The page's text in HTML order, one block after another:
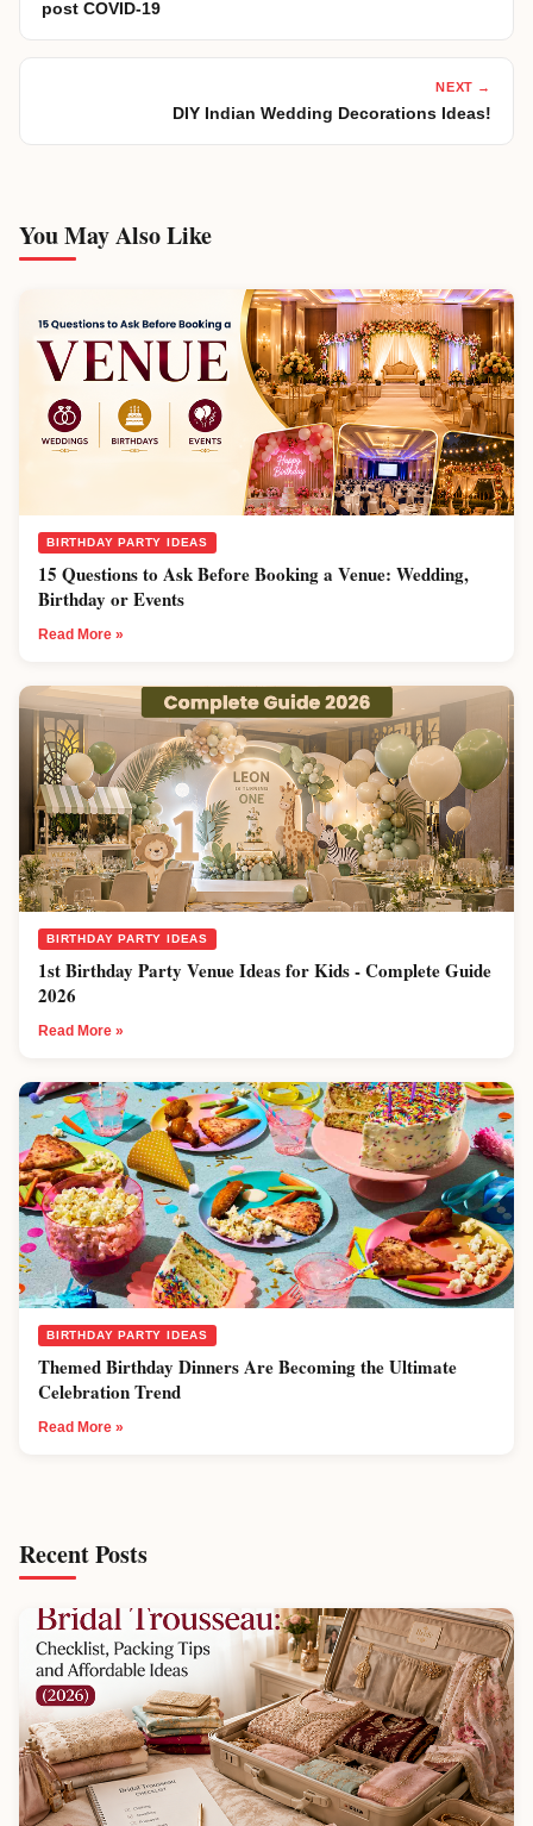
post COVID-19
NEXT →
DIY Indian Wedding Decorations Ideas!
You May Also Like
BIRTHDAY PARTY IDEAS
15 Questions to Ask Before Booking a Venue: Wedding,
Birthday or Events
Read More »
BIRTHDAY PARTY IDEAS
1st Birthday Party Venue Ideas for Kids - Complete Guide
2026
Read More »
BIRTHDAY PARTY IDEAS
Themed Birthday Dinners Are Becoming the Ultimate
Celebration Trend
Read More »
Recent Posts